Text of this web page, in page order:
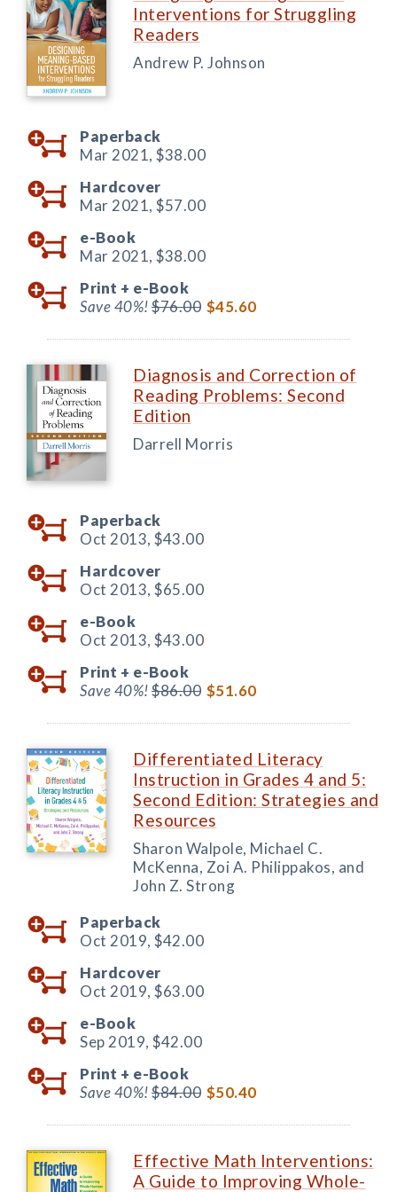
Interventions for Struggling
Readers
Andrew P. Johnson
Paperback
Mar 2021, $38.00
Hardcover
Mar 2021, $57.00
e-Book
Mar 2021, $38.00
Print + e-Book
Save 40%!$76.00 $45.60
Diagnosis and Correction of
Reading Problems: Second
Edition
Darrell Morris
Paperback
Oct 2013, $43.00
Hardcover
Oct 2013, $65.00
e-Book
Oct 2013, $43.00
Print + e-Book
Save 40%!$86.00 $51.60
Differentiated Literacy
Instruction in Grades 4 and 5:
Second Edition: Strategies and
Resources
Sharon Walpole, Michael C.
McKenna, Zoi A. Philippakos, and
John Z. Strong
Paperback
Oct 2019, $42.00
Hardcover
Oct 2019, $63.00
e-Book
Sep 2019, $42.00
Print + e-Book
Save 40%!$84.00 $50.40
Effective Math Interventions:
A Guide to Improving Whole-